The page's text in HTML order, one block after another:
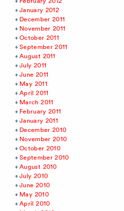
January 2012
December 2011
November 2011
October 2011
September 2011
August 2011
July 2011
June 2011
May 2011
April 2011
March 2011
February 2011
January 2011
December 2010
November 2010
October 2010
September 2010
August 2010
July 2010
June 2010
May 2010
April 2010